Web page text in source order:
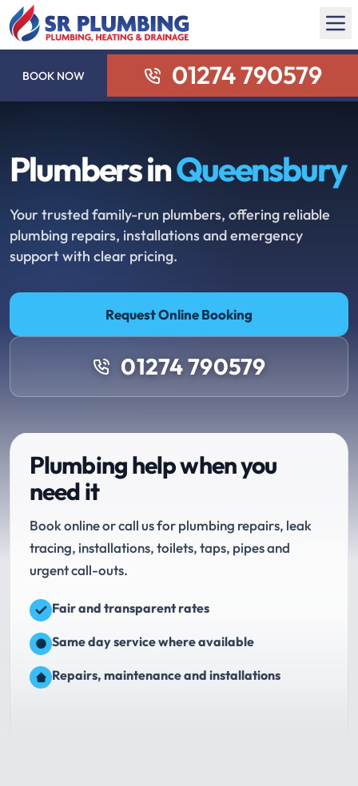
BOOK NOW 01274 790579
Plumbers inQueensbury
Your trusted family-run plumbers, offering reliable
plumbing repairs, installations and emergency
support with clear pricing.
Request Online Booking
01274 790579
Plumbing help when you
need it
Book online or call us for plumbing repairs, leak
tracing, installations, toilets, taps, pipes and
urgent call-outs.
Fair and transparent rates
Same day service where available
Repairs, maintenance and installations